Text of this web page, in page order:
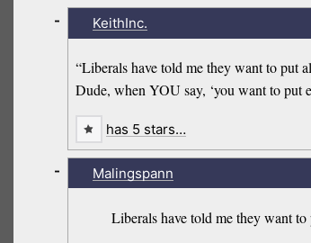
KeithInc.
“Liberals have told me they want to put
Dude, when YOU say, ‘you want to put
-
has 5 stars…
Malingspann
Liberals have told me they want
-